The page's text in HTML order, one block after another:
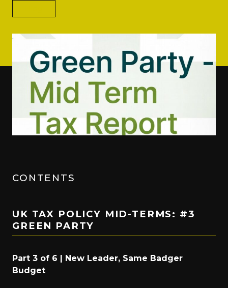
CONTENTS
UK TAX POLICY MID-TERMS: #3
GREEN PARTY
Part 3 of 6 | New Leader, Same Badger
Budget